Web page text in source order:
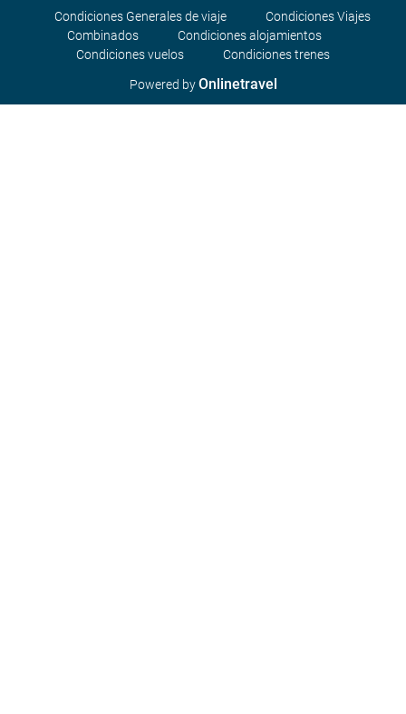
Condiciones Generales de viaje
Condiciones Viajes
Combinados
Condiciones alojamientos
Condiciones vuelos
Condiciones trenes
Powered byOnlinetravel